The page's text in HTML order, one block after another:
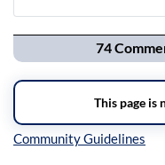
Navigation